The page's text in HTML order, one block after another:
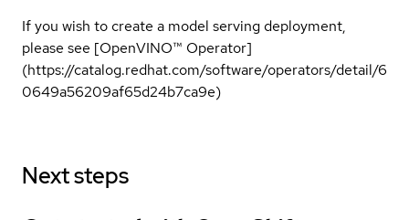
If you wish to create a model serving deployment,
please see [OpenVINO™ Operator]
(https://catalog.redhat.com/software/operators/detail/6
0649a56209af65d24b7ca9e)
Next steps